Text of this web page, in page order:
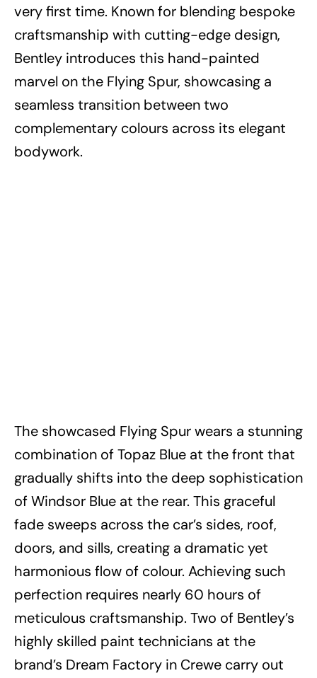
very first time. Known for blending bespoke
craftsmanship with cutting-edge design,
Bentley introduces this hand-painted
marvel on the Flying Spur, showcasing a
seamless transition between two
complementary colours across its elegant
bodywork.
The showcased Flying Spur wears a stunning
combination of Topaz Blue at the front that
gradually shifts into the deep sophistication
of Windsor Blue at the rear. This graceful
fade sweeps across the car’s sides, roof,
doors, and sills, creating a dramatic yet
harmonious flow of colour. Achieving such
perfection requires nearly 60 hours of
meticulous craftsmanship. Two of Bentley’s
highly skilled paint technicians at the
brand’s Dream Factory in Crewe carry out